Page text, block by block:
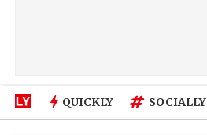
QUICKLY SOCIALLY